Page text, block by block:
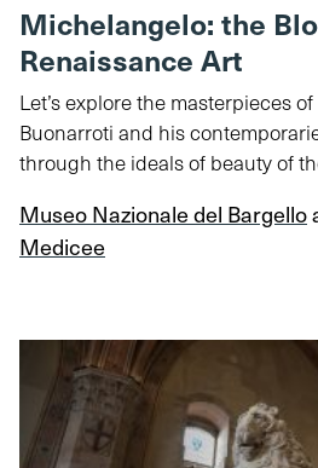
Michelangelo: the
Renaissance Art
Let’s explore the masterpieces
Buonarroti and his
through the ideals of beauty of
Museo Nazionale del Bargello
Medicee